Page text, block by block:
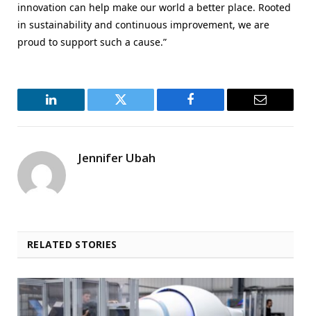
innovation can help make our world a better place. Rooted
in sustainability and continuous improvement, we are
proud to support such a cause.”
LinkedIn Twitter Facebook Email
Jennifer Ubah
RELATED STORIES